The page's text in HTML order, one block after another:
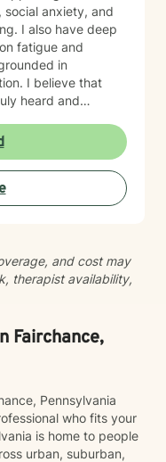
social anxiety, and
I also have deep
fatigue and
I believe that
heard and
and
and self-love.
relationship
or simply
clarity and move
and cost may
therapist availability,
Fairchance,
Pennsylvania
who fits your
is home to people
urban, suburban,